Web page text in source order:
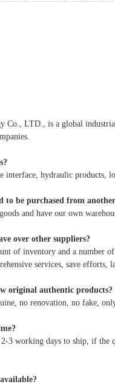
Co., LTD., is a global
interface, hydraulic products,
to be purchased from
and have our own
over other suppliers?
of inventory and a number
services, save efforts,
original authentic products?
no renovation, no fake,
3 working days to ship, if